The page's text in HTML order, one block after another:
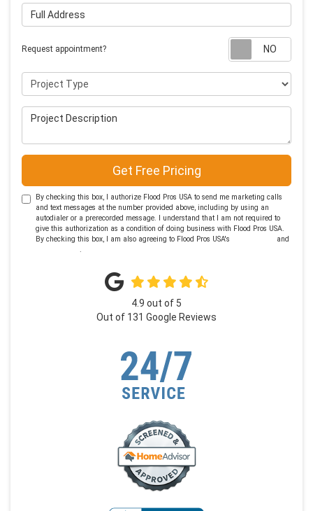
Full Address
Request appointment?
Project Type
Project Description
Get Free Pricing
By checking this box, I authorize Flood Pros USA to send me marketing calls
and text messages at the number provided above, including by using an
autodialer or a prerecorded message. I understand that I am not required to
give this authorization as a condition of doing business with Flood Pros USA.
By checking this box, I am also agreeing to Flood Pros USA's
and
4.9 out of 5
Out of 131 Google Reviews